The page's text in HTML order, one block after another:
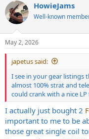
c
t
i
s
:
HowieJams
Well-known
May 2, 2026
japetus said:
I see in your gear listings
almost 100% strat and
could crank with a nice
I actually just bought 2
important to me to be
those great single coil